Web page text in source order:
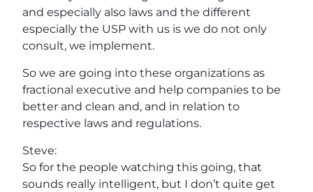
and especially also laws and the different
especially the USP with us is we do not only
consult, we implement.
So we are going into these organizations as
fractional executive and help companies to be
better and clean and, and in relation to
respective laws and regulations.
Steve:
So for the people watching this going, that
sounds really intelligent, but I don’t quite get